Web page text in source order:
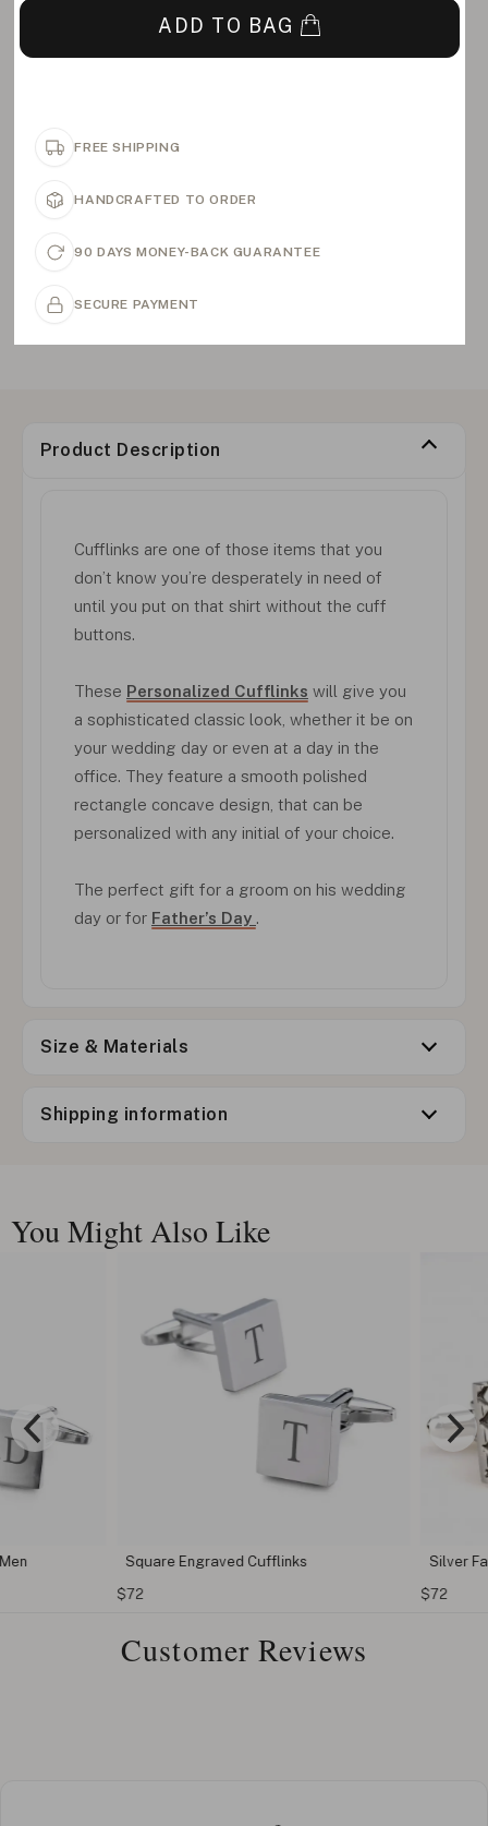
ADD TO BAG
FREE SHIPPING
HANDCRAFTED TO ORDER
90 DAYS MONEY-BACK GUARANTEE
SECURE PAYMENT
Product Description
Cufflinks are one of those items that you
don’t know you’re desperately in need of
until you put on that shirt without the cuff
buttons.
These Personalized Cufflinks will give you
a sophisticated classic look, whether it be on
your wedding day or even at a day in the
office. They feature a smooth polished
rectangle concave design, that can be
personalized with any initial of your choice.
The perfect gift for a groom on his wedding
day or for Father’s Day .
Size & Materials
Shipping information
You Might Also Like
Square Engraved Cufflinks
$72
Silver
$72
Customer Reviews